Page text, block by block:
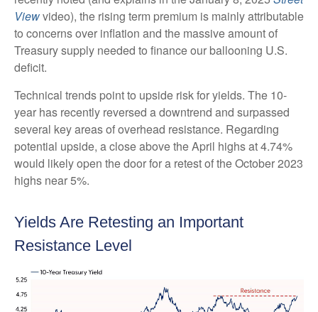
Viewvideo), the rising term premium is mainly attributable
to concerns over inflation and the massive amount of
Treasury supply needed to finance our ballooning U.S.
deficit.
Technical trends point to upside risk for yields. The 10-
year has recently reversed a downtrend and surpassed
several key areas of overhead resistance. Regarding
potential upside, a close above the April highs at 4.74%
would likely open the door for a retest of the October 2023
highs near 5%.
Yields Are Retesting an Important
Resistance Level